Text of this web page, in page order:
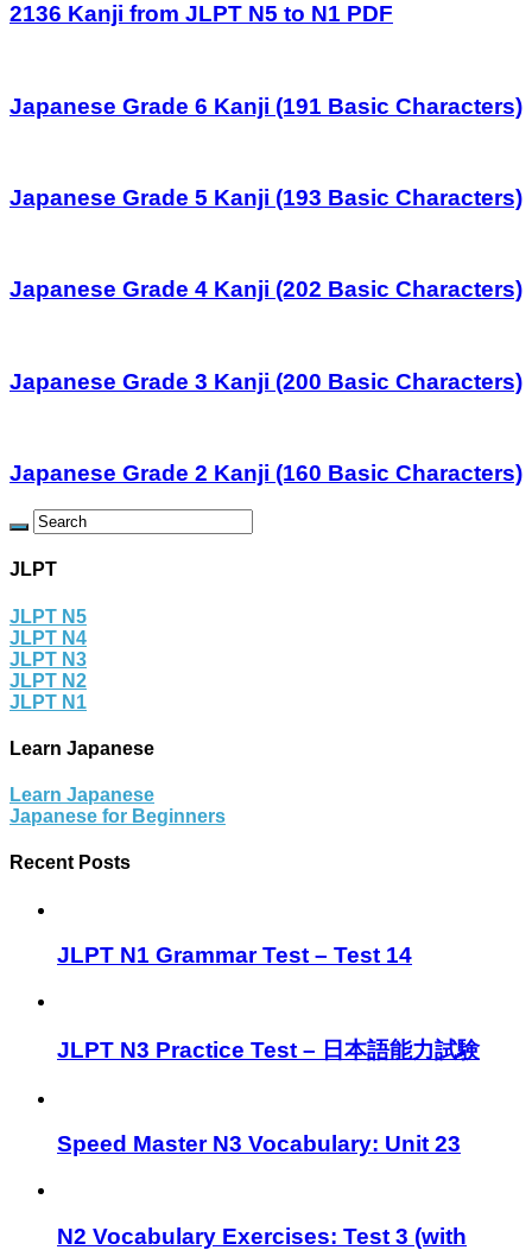
2136 Kanji from JLPT N5 to N1 PDF
Japanese Grade 6 Kanji (191 Basic Characters)
Japanese Grade 5 Kanji (193 Basic Characters)
Japanese Grade 4 Kanji (202 Basic Characters)
Japanese Grade 3 Kanji (200 Basic Characters)
Japanese Grade 2 Kanji (160 Basic Characters)
JLPT
JLPT N5
JLPT N4
JLPT N3
JLPT N2
JLPT N1
Learn Japanese
Learn Japanese
Japanese for Beginners
Recent Posts
JLPT N1 Grammar Test – Test 14
JLPT N3 Practice Test – 日本語能力試験
Speed Master N3 Vocabulary: Unit 23
N2 Vocabulary Exercises: Test 3 (with